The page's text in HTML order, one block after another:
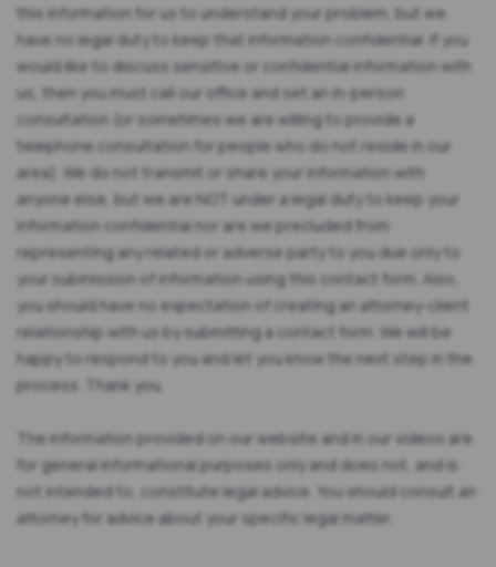
this information for us to understand your problem, but we
have no legal duty to keep that information confidential. If you
would like to discuss sensitive or confidential information with
us, then you must call our office and set an in-person
consultation (or sometimes we are willing to provide a
telephone consultation for people who do not reside in our
area). We do not transmit or share your information with
anyone else, but we are NOT under a legal duty to keep your
information confidential nor are we precluded from
representing any related or adverse party to you due only to
your submission of information using this contact form. Also,
you should have no expectation of creating an attorney-client
relationship with us by submitting a contact form. We will be
happy to respond to you and let you know the next step in the
process. Thank you.
The information provided on our website and in our videos are
for general informational purposes only and does not, and is
not intended to, constitute legal advice. You should consult an
attorney for advice about your specific legal matter.